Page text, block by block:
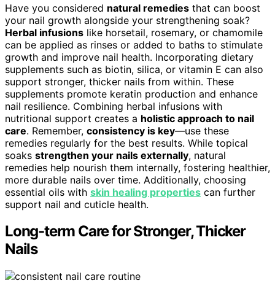
Have you considered natural remedies that can boost
your nail growth alongside your strengthening soak?
Herbal infusions like horsetail, rosemary, or chamomile
can be applied as rinses or added to baths to stimulate
growth and improve nail health. Incorporating dietary
supplements such as biotin, silica, or vitamin E can also
support stronger, thicker nails from within. These
supplements promote keratin production and enhance
nail resilience. Combining herbal infusions with
nutritional support creates a holistic approach to nail
care. Remember, consistency is key—use these
remedies regularly for the best results. While topical
soaks strengthen your nails externally, natural
remedies help nourish them internally, fostering healthier,
more durable nails over time. Additionally, choosing
essential oils with skin healing properties can further
support nail and cuticle health.
Long-term Care for Stronger, Thicker
Nails